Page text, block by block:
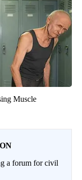
Muscle
a forum for civil